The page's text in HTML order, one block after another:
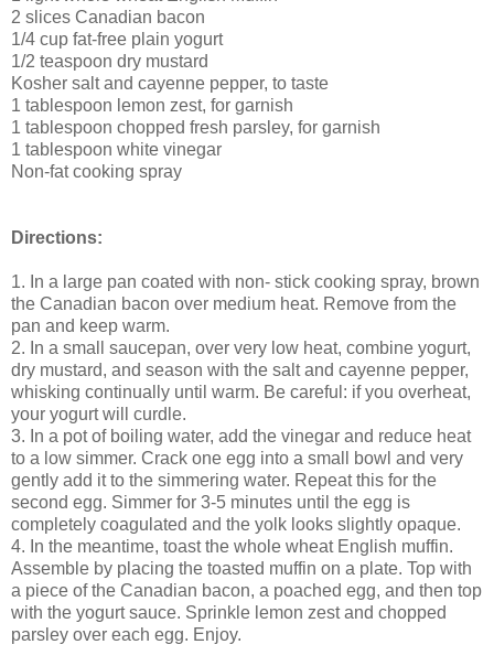
2 slices Canadian bacon
1/4 cup fat-free plain yogurt
1/2 teaspoon dry mustard
Kosher salt and cayenne pepper, to taste
1 tablespoon lemon zest, for garnish
1 tablespoon chopped fresh parsley, for garnish
1 tablespoon white vinegar
Non-fat cooking spray
Directions:
1. In a large pan coated with non- stick cooking spray, brown
the Canadian bacon over medium heat. Remove from the
pan and keep warm.
2. In a small saucepan, over very low heat, combine yogurt,
dry mustard, and season with the salt and cayenne pepper,
whisking continually until warm. Be careful: if you overheat,
your yogurt will curdle.
3. In a pot of boiling water, add the vinegar and reduce heat
to a low simmer. Crack one egg into a small bowl and very
gently add it to the simmering water. Repeat this for the
second egg. Simmer for 3-5 minutes until the egg is
completely coagulated and the yolk looks slightly opaque.
4. In the meantime, toast the whole wheat English muffin.
Assemble by placing the toasted muffin on a plate. Top with
a piece of the Canadian bacon, a poached egg, and then top
with the yogurt sauce. Sprinkle lemon zest and chopped
parsley over each egg. Enjoy.